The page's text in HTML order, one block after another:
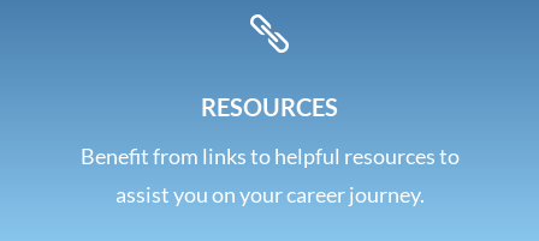

RESOURCES
Benefit from links to helpful resources to
assist you on your career journey.